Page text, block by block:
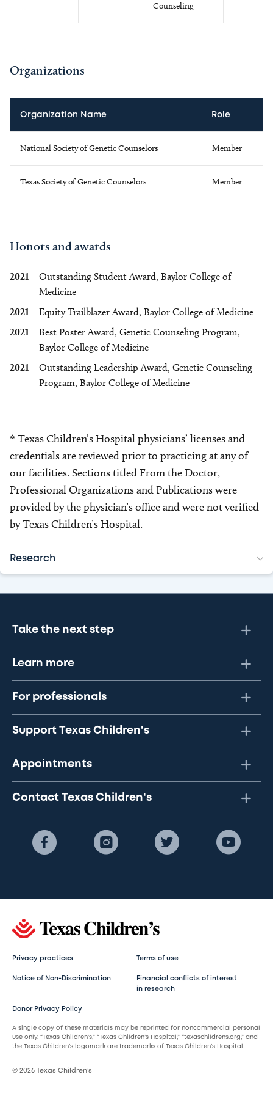
Counseling
Organizations
Organization Name Role
National Society of Genetic Counselors Member
Texas Society of Genetic Counselors Member
Honors and awards
2021
Outstanding Student Award, Baylor College of
Medicine
2021
Equity Trailblazer Award, Baylor College of Medicine
2021
Best Poster Award, Genetic Counseling Program,
Baylor College of Medicine
2021
Outstanding Leadership Award, Genetic Counseling
Program, Baylor College of Medicine
* Texas Children’s Hospital physicians’ licenses and
credentials are reviewed prior to practicing at any of
our facilities. Sections titled From the Doctor,
Professional Organizations and Publications were
provided by the physician’s office and were not verified
by Texas Children’s Hospital.
Research
Take the next step
Learn more
For professionals
Support Texas Children's
Appointments
Contact Texas Children's
Privacy practices Terms of use
Notice of Non-Discrimination
Financial conflicts of interest
in research
Donor Privacy Policy
A single copy of these materials may be reprinted for noncommercial personal
use only. “Texas Children’s,” “Texas Children’s Hospital,” “texaschildrens.org,” and
the Texas Children’s logomark are trademarks of Texas Children’s Hospital.
© 2026 Texas Children’s